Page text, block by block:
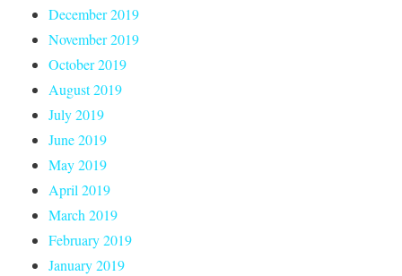
December 2019
November 2019
October 2019
August 2019
July 2019
June 2019
May 2019
April 2019
March 2019
February 2019
January 2019